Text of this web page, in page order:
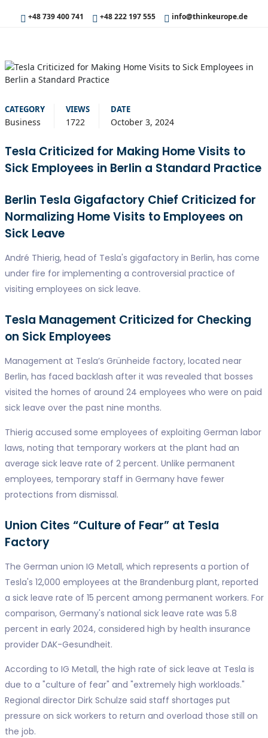
+48 739 400 741 +48 222 197 555 info@thinkeurope.de
CATEGORY
Business
VIEWS
1722
DATE
October 3, 2024
Tesla Criticized for Making Home Visits to
Sick Employees in Berlin a Standard Practice
Berlin Tesla Gigafactory Chief Criticized for
Normalizing Home Visits to Employees on
Sick Leave
André Thierig, head of Tesla's gigafactory in Berlin, has come
under fire for implementing a controversial practice of
visiting employees on sick leave.
Tesla Management Criticized for Checking
on Sick Employees
Management at Tesla’s Grünheide factory, located near
Berlin, has faced backlash after it was revealed that bosses
visited the homes of around 24 employees who were on paid
sick leave over the past nine months.
Thierig accused some employees of exploiting German labor
laws, noting that temporary workers at the plant had an
average sick leave rate of 2 percent. Unlike permanent
employees, temporary staff in Germany have fewer
protections from dismissal.
Union Cites “Culture of Fear” at Tesla
Factory
The German union IG Metall, which represents a portion of
Tesla's 12,000 employees at the Brandenburg plant, reported
a sick leave rate of 15 percent among permanent workers. For
comparison, Germany's national sick leave rate was 5.8
percent in early 2024, considered high by health insurance
provider DAK-Gesundheit.
According to IG Metall, the high rate of sick leave at Tesla is
due to a "culture of fear" and "extremely high workloads."
Regional director Dirk Schulze said staff shortages put
pressure on sick workers to return and overload those still on
the job.